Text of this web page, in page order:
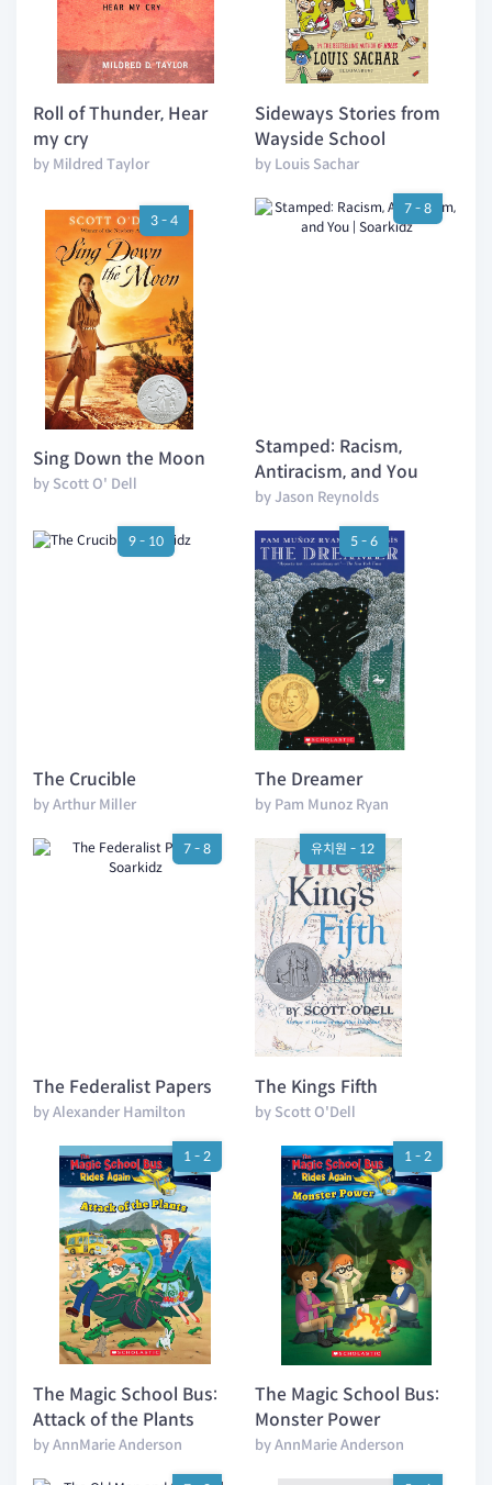
Roll of Thunder, Hear
my cry
by Mildred Taylor
Sideways Stories from
Wayside School
by Louis Sachar
3 - 4
Sing Down the Moon
by Scott O' Dell
7 - 8
Stamped: Racism,
Antiracism, and You
by Jason Reynolds
9 - 10
The Crucible
by Arthur Miller
5 - 6
The Dreamer
by Pam Munoz Ryan
7 - 8
The Federalist Papers
by Alexander Hamilton
유치원 - 12
The Kings Fifth
by Scott O'Dell
1 - 2
The Magic School Bus:
Attack of the Plants
by AnnMarie Anderson
1 - 2
The Magic School Bus:
Monster Power
by AnnMarie Anderson